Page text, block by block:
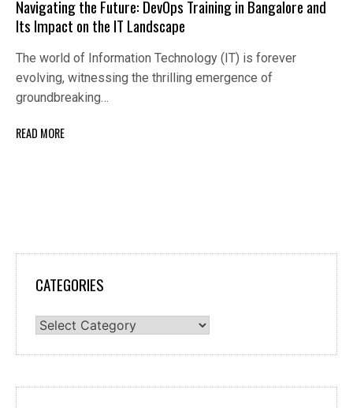
Navigating the Future: DevOps Training in Bangalore and
Its Impact on the IT Landscape
The world of Information Technology (IT) is forever
evolving, witnessing the thrilling emergence of
groundbreaking…
READ MORE
CATEGORIES
Categories